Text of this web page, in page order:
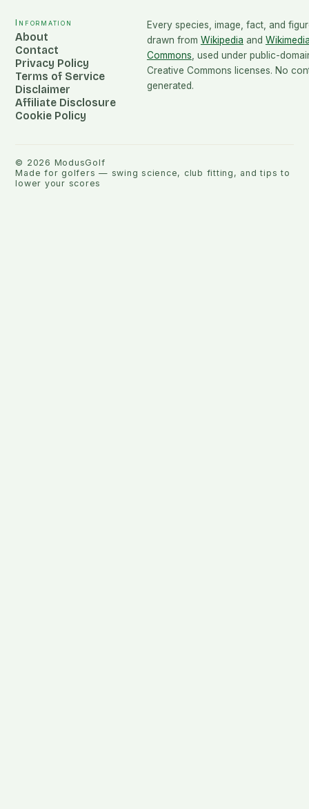
Information
About
Contact
Privacy Policy
Terms of Service
Disclaimer
Affiliate Disclosure
Cookie Policy
Every species, image, fact, and
drawn from Wikipedia and
Commons , used under public-
Creative Commons licenses. No
generated.
© 2026 ModusGolf
Made for golfers — swing science, club fitting, and tips to
lower your scores